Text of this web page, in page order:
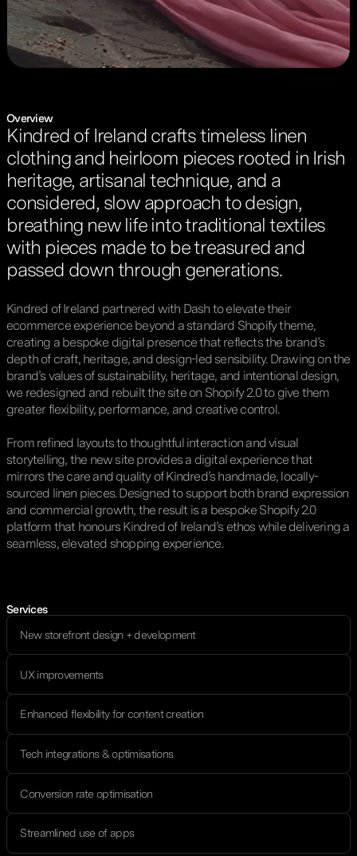
Overview
Kindred of Ireland crafts timeless linen
clothing and heirloom pieces rooted in Irish
heritage, artisanal technique, and a
considered, slow approach to design,
breathing new life into traditional textiles
with pieces made to be treasured and
passed down through generations.
Kindred of Ireland partnered with Dash to elevate their
ecommerce experience beyond a standard Shopify theme,
creating a bespoke digital presence that reflects the brand’s
depth of craft, heritage, and design-led sensibility. Drawing on the
brand’s values of sustainability, heritage, and intentional design,
we redesigned and rebuilt the site on Shopify 2.0 to give them
greater flexibility, performance, and creative control.
From refined layouts to thoughtful interaction and visual
storytelling, the new site provides a digital experience that
mirrors the care and quality of Kindred’s handmade, locally-
sourced linen pieces. Designed to support both brand expression
and commercial growth, the result is a bespoke Shopify 2.0
platform that honours Kindred of Ireland’s ethos while delivering a
seamless, elevated shopping experience.
Services
New storefront design + development
UX improvements
Enhanced flexibility for content creation
Tech integrations & optimisations
Conversion rate optimisation
Streamlined use of apps